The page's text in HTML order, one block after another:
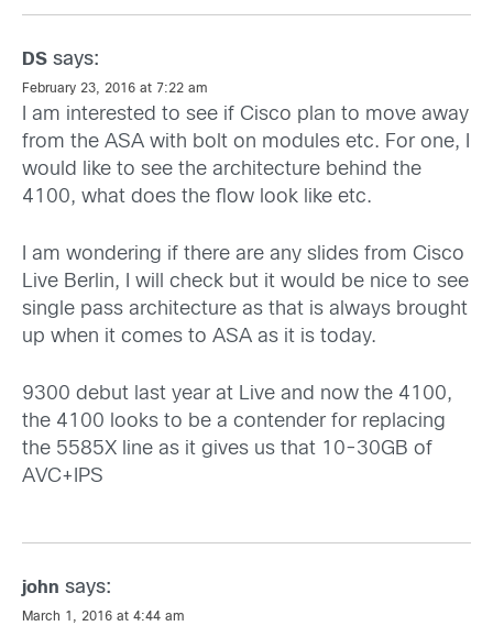
DS says:
February 23, 2016 at 7:22 am
I am interested to see if Cisco plan to move away
from the ASA with bolt on modules etc. For one, I
would like to see the architecture behind the
4100, what does the flow look like etc.
I am wondering if there are any slides from Cisco
Live Berlin, I will check but it would be nice to see
single pass architecture as that is always brought
up when it comes to ASA as it is today.
9300 debut last year at Live and now the 4100,
the 4100 looks to be a contender for replacing
the 5585X line as it gives us that 10-30GB of
AVC+IPS
john says:
March 1, 2016 at 4:44 am